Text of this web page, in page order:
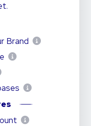
Brand